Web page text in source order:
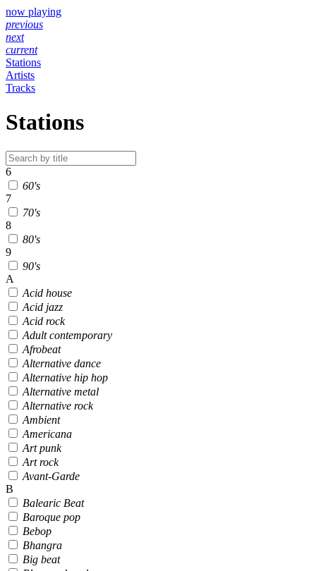
now playing
previous
next
current
Stations
Artists
Tracks
Stations
6
60's
7
70's
8
80's
9
90's
A
Acid house
Acid jazz
Acid rock
Adult contemporary
Afrobeat
Alternative dance
Alternative hip hop
Alternative metal
Alternative rock
Ambient
Americana
Art punk
Art rock
Avant-Garde
B
Balearic Beat
Baroque pop
Bebop
Bhangra
Big beat